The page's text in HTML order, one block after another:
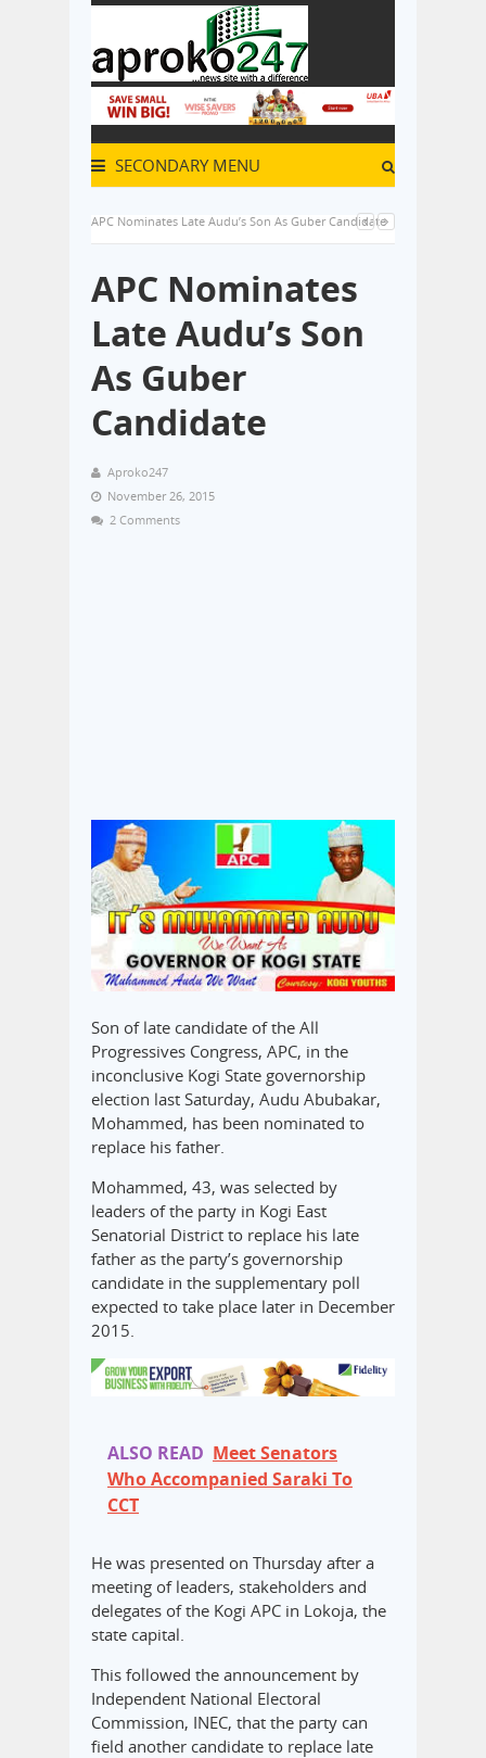
SECONDARY MENU
APC Nominates Late Audu’s Son As Guber Candidate
APC Nominates
Late Audu’s Son
As Guber
Candidate
Aproko247
November 26, 2015
2 Comments
Son of late candidate of the All
Progressives Congress, APC, in the
inconclusive Kogi State governorship
election last Saturday, Audu Abubakar,
Mohammed, has been nominated to
replace his father.
Mohammed, 43, was selected by
leaders of the party in Kogi East
Senatorial District to replace his late
father as the party’s governorship
candidate in the supplementary poll
expected to take place later in December
2015.
ALSO READ Meet Senators
Who Accompanied Saraki To
CCT
He was presented on Thursday after a
meeting of leaders, stakeholders and
delegates of the Kogi APC in Lokoja, the
state capital.
This followed the announcement by
Independent National Electoral
Commission, INEC, that the party can
field another candidate to replace late